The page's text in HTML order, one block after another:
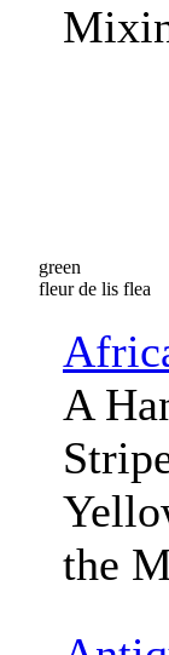
green
fleur de lis flea
A
the